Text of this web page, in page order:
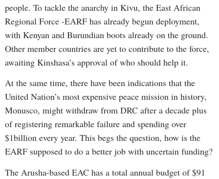
people. To tackle the anarchy in Kivu, the East African
Regional Force -EARF has already begun deployment,
with Kenyan and Burundian boots already on the ground.
Other member countries are yet to contribute to the force,
awaiting Kinshasa’s approval of who should help it.
At the same time, there have been indications that the
United Nation’s most expensive peace mission in history,
Monusco, might withdraw from DRC after a decade plus
of registering remarkable failure and spending over
$1billion every year. This begs the question, how is the
EARF supposed to do a better job with uncertain funding?
The Arusha-based EAC has a total annual budget of $91